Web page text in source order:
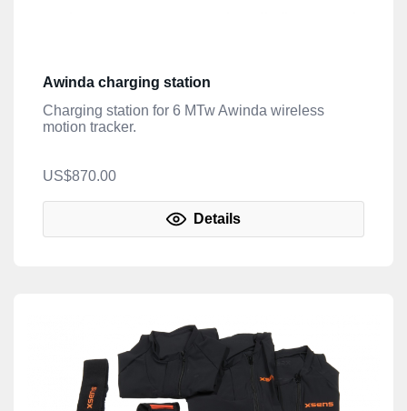
Awinda charging station
Charging station for 6 MTw Awinda wireless
motion tracker.
US$870.00
Details